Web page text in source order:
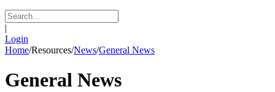
|
Login
Home/Resources/News/General News
General News